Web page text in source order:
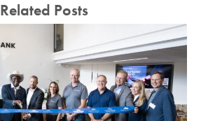
Related Posts